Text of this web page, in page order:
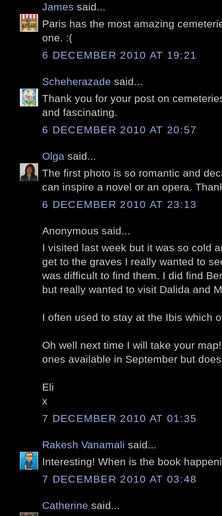
James said...
Paris has the most amazing
one. :(
6 DECEMBER 2010 AT 19:21
Scheherazade said...
Thank you for your post on
and fascinating.
6 DECEMBER 2010 AT 20:57
Olga said...
The first photo is so romantic and
can inspire a novel or an opera.
6 DECEMBER 2010 AT 23:13
Anonymous said...
I visited last week but it was so cold
get to the graves I really wanted to
was difficult to find them. I did find
but really wanted to visit Dalida and
I often used to stay at the Ibis which
Oh well next time I will take your
ones available in September but
Eli
x
7 DECEMBER 2010 AT 01:35
Rakesh Vanamali said...
Interesting! When is the book
7 DECEMBER 2010 AT 03:48
Catherine said...